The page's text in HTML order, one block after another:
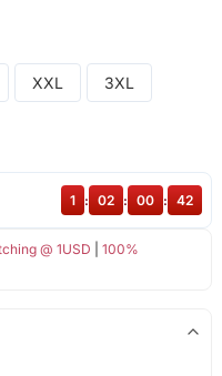
XXL 3XL
@ 1USD
100%
1 : 02 : 00 : 42